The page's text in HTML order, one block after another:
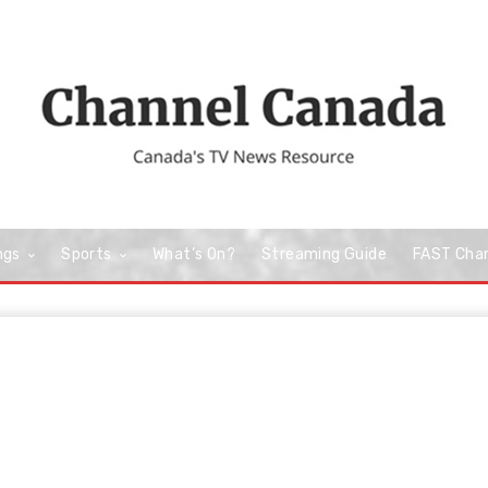
Sports What’s On? Streaming Guide FAST